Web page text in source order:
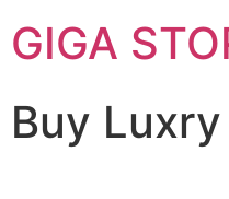
GIGA
Buy